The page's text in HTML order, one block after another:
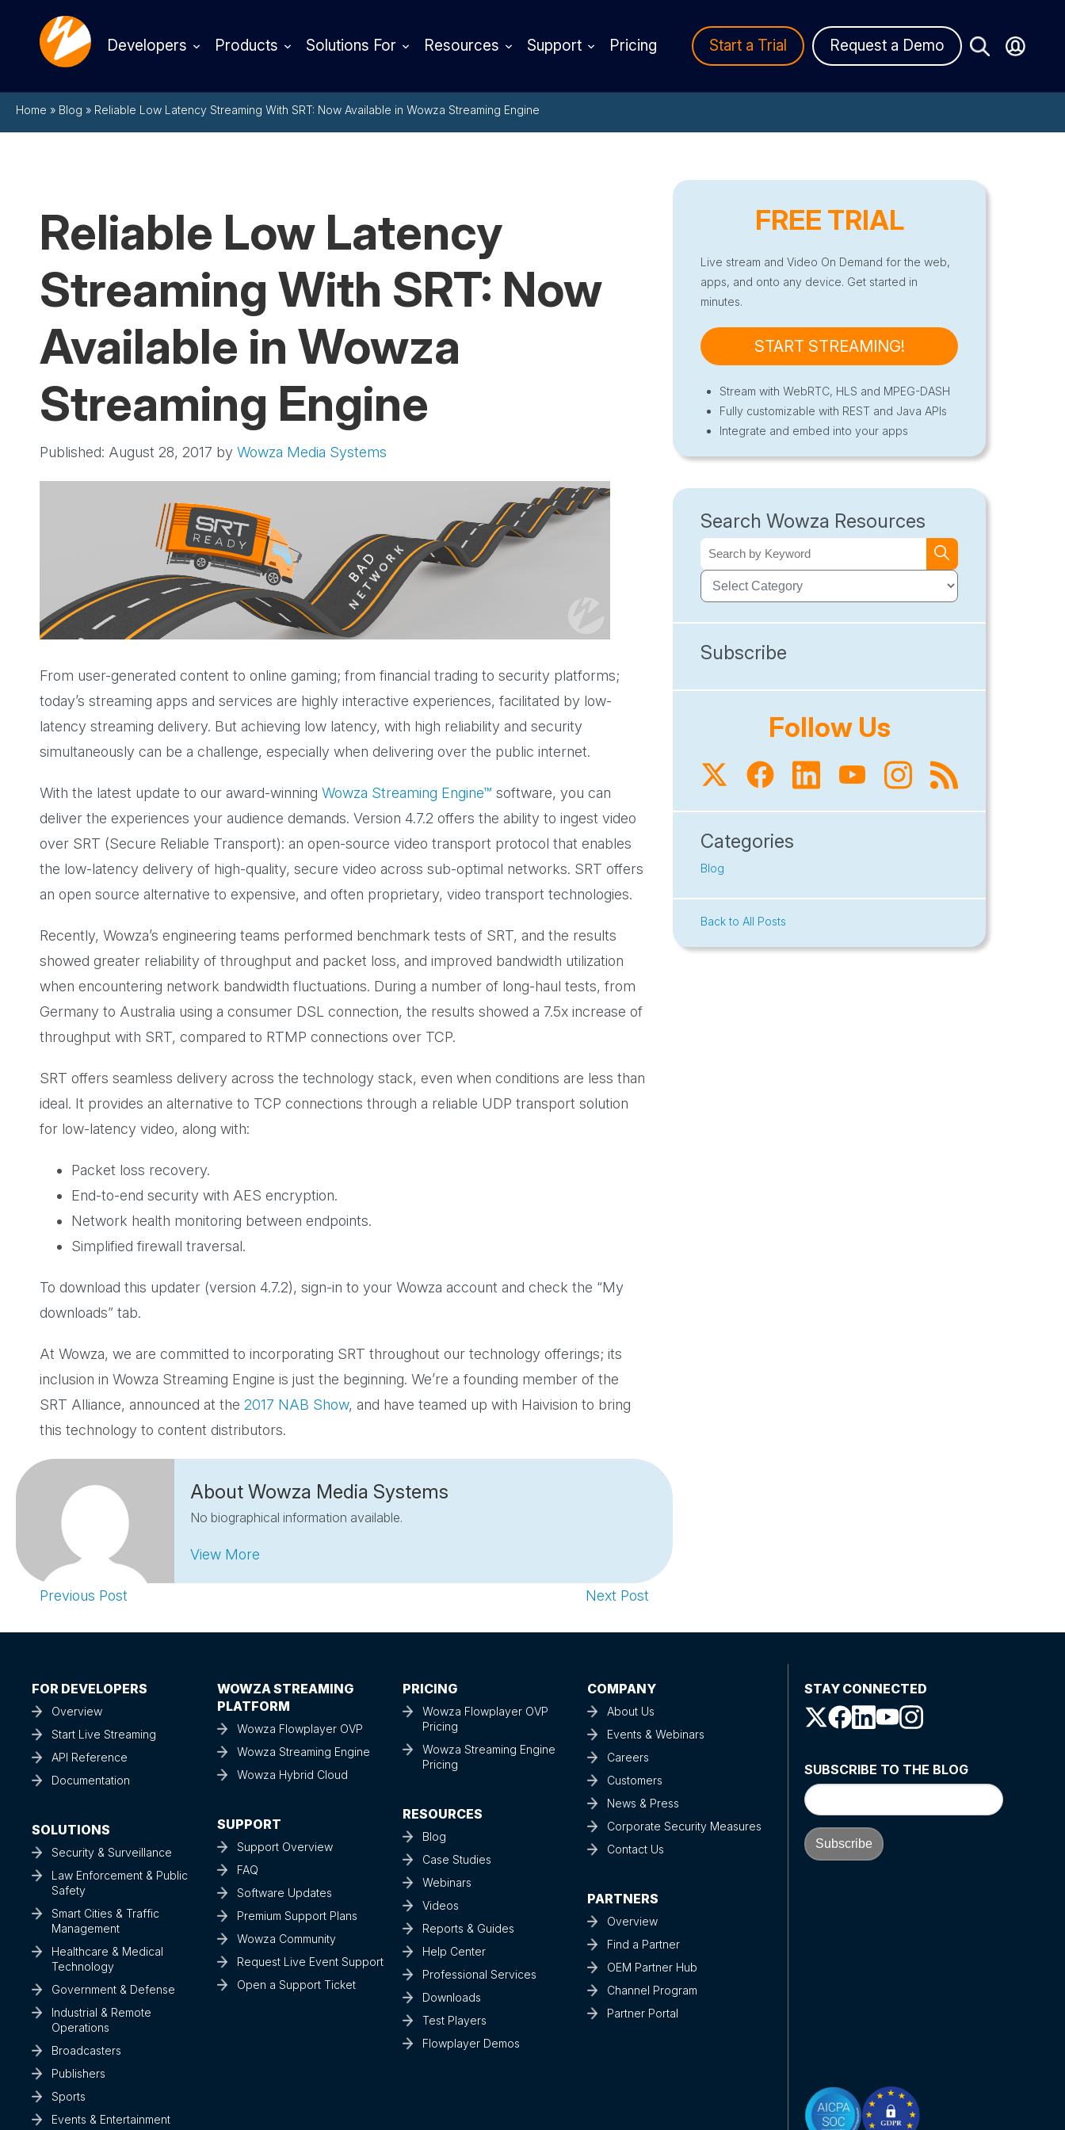
Developers Products Solutions For Resources Support Pricing Start a Trial Request a Demo
Home » Blog » Reliable Low Latency Streaming With SRT: Now Available in Wowza Streaming Engine
Reliable Low Latency
Streaming With SRT: Now
Available in Wowza
Streaming Engine
Published: August 28, 2017 by Wowza Media Systems
From user-generated content to online gaming; from financial trading to security platforms;
today’s streaming apps and services are highly interactive experiences, facilitated by low-
latency streaming delivery. But achieving low latency, with high reliability and security
simultaneously can be a challenge, especially when delivering over the public internet.
With the latest update to our award-winning Wowza Streaming Engine™ software, you can
deliver the experiences your audience demands. Version 4.7.2 offers the ability to ingest video
over SRT (Secure Reliable Transport): an open-source video transport protocol that enables
the low-latency delivery of high-quality, secure video across sub-optimal networks. SRT offers
an open source alternative to expensive, and often proprietary, video transport technologies.
Recently, Wowza’s engineering teams performed benchmark tests of SRT, and the results
showed greater reliability of throughput and packet loss, and improved bandwidth utilization
when encountering network bandwidth fluctuations. During a number of long-haul tests, from
Germany to Australia using a consumer DSL connection, the results showed a 7.5x increase of
throughput with SRT, compared to RTMP connections over TCP.
SRT offers seamless delivery across the technology stack, even when conditions are less than
ideal. It provides an alternative to TCP connections through a reliable UDP transport solution
for low-latency video, along with:
Packet loss recovery.
End-to-end security with AES encryption.
Network health monitoring between endpoints.
Simplified firewall traversal.
To download this updater (version 4.7.2), sign-in to your Wowza account and check the “My
downloads” tab.
At Wowza, we are committed to incorporating SRT throughout our technology offerings; its
inclusion in Wowza Streaming Engine is just the beginning. We’re a founding member of the
SRT Alliance, announced at the 2017 NAB Show, and have teamed up with Haivision to bring
this technology to content distributors.
About Wowza Media Systems
No biographical information available.
View More
Previous Post Next Post
FREE TRIAL
Live stream and Video On Demand for the web,
apps, and onto any device. Get started in
minutes.
START STREAMING!
Stream with WebRTC, HLS and MPEG-DASH
Fully customizable with REST and Java APIs
Integrate and embed into your apps
Search Wowza Resources
Subscribe
Follow Us
Categories
Blog
Back to All Posts
FOR DEVELOPERS
Overview
Start Live Streaming
API Reference
Documentation
SOLUTIONS
Security & Surveillance
Law Enforcement & Public
Safety
Smart Cities & Traffic
Management
Healthcare & Medical
Technology
Government & Defense
Industrial & Remote
Operations
Broadcasters
Publishers
Sports
Events & Entertainment
WOWZA STREAMING
PLATFORM
Wowza Flowplayer OVP
Wowza Streaming Engine
Wowza Hybrid Cloud
SUPPORT
Support Overview
FAQ
Software Updates
Premium Support Plans
Wowza Community
Request Live Event Support
Open a Support Ticket
PRICING
Wowza Flowplayer OVP
Pricing
Wowza Streaming Engine
Pricing
RESOURCES
Blog
Case Studies
Webinars
Videos
Reports & Guides
Help Center
Professional Services
Downloads
Test Players
Flowplayer Demos
COMPANY
About Us
Events & Webinars
Careers
Customers
News & Press
Corporate Security Measures
Contact Us
PARTNERS
Overview
Find a Partner
OEM Partner Hub
Channel Program
Partner Portal
STAY CONNECTED
SUBSCRIBE TO THE BLOG